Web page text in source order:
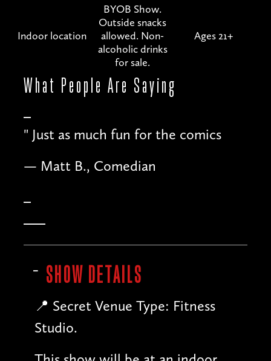
Indoor location
BYOB Show.
Outside snacks
allowed. Non-
alcoholic drinks
for sale.
Ages 21+
What People Are Saying
" Just as much fun for the comics
— Matt B., Comedian
SHOW DETAILS
📍 Secret Venue Type: Fitness
Studio.